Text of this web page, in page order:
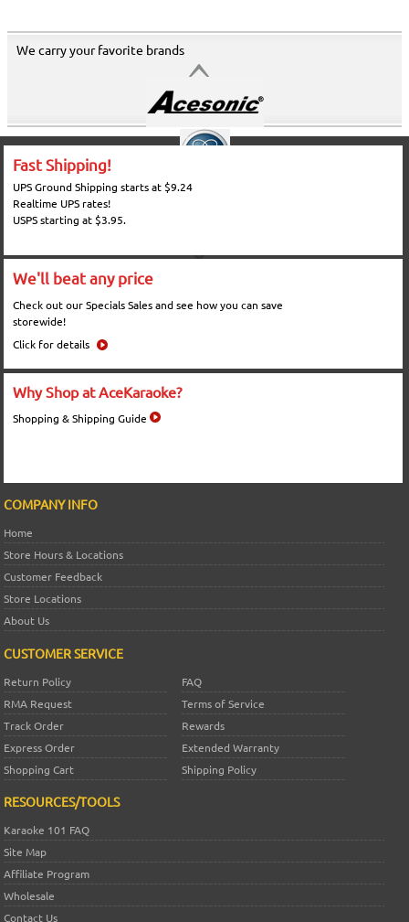
We carry your favorite brands
Fast Shipping!
UPS Ground Shipping starts at $9.24
Realtime UPS rates!
USPS starting at $3.95.
We'll beat any price
Check out our Specials Sales and see how you can save
storewide!
Click for details
Why Shop at AceKaraoke?
Shopping & Shipping Guide
COMPANY INFO
Home
Store Hours & Locations
Customer Feedback
Store Locations
About Us
CUSTOMER SERVICE
Return Policy
FAQ
RMA Request
Terms of Service
Track Order
Rewards
Express Order
Extended Warranty
Shopping Cart
Shipping Policy
RESOURCES/TOOLS
Karaoke 101 FAQ
Site Map
Affiliate Program
Wholesale
Contact Us